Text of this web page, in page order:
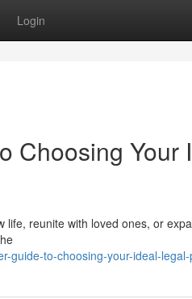
Login
Choosing Your
reunite with loved ones, or
guide-to-choosing-your-ideal-